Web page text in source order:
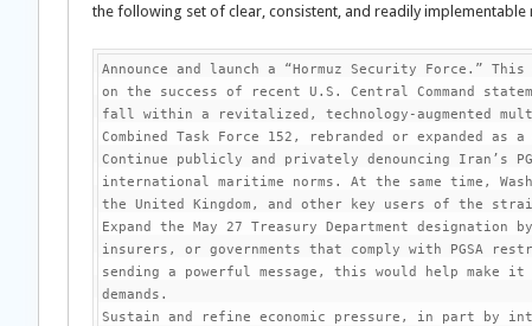
the following set of clear, consistent, and readily implementable
Announce and launch a “Hormuz Security Force.”
on the success of recent U.S. Central Command
fall within a revitalized, technology-augmented
Combined Task Force 152, rebranded or expanded as
Continue publicly and privately denouncing Iran’s
international maritime norms. At the same time,
the United Kingdom, and other key users of the
Expand the May 27 Treasury Department designation
insurers, or governments that comply with PGSA
sending a powerful message, this would help make
demands.
Sustain and refine economic pressure, in part by